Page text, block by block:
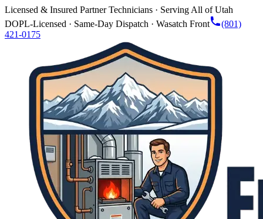
Licensed & Insured Partner Technicians · Serving All of Utah
DOPL-Licensed · Same-Day Dispatch · Wasatch Front
(801)
421-0175